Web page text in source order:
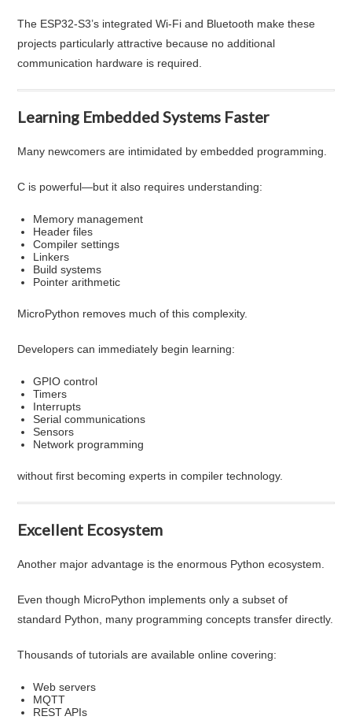
The ESP32-S3’s integrated Wi-Fi and Bluetooth make these
projects particularly attractive because no additional
communication hardware is required.
Learning Embedded Systems Faster
Many newcomers are intimidated by embedded programming.
C is powerful—but it also requires understanding:
Memory management
Header files
Compiler settings
Linkers
Build systems
Pointer arithmetic
MicroPython removes much of this complexity.
Developers can immediately begin learning:
GPIO control
Timers
Interrupts
Serial communications
Sensors
Network programming
without first becoming experts in compiler technology.
Excellent Ecosystem
Another major advantage is the enormous Python ecosystem.
Even though MicroPython implements only a subset of
standard Python, many programming concepts transfer directly.
Thousands of tutorials are available online covering:
Web servers
MQTT
REST APIs